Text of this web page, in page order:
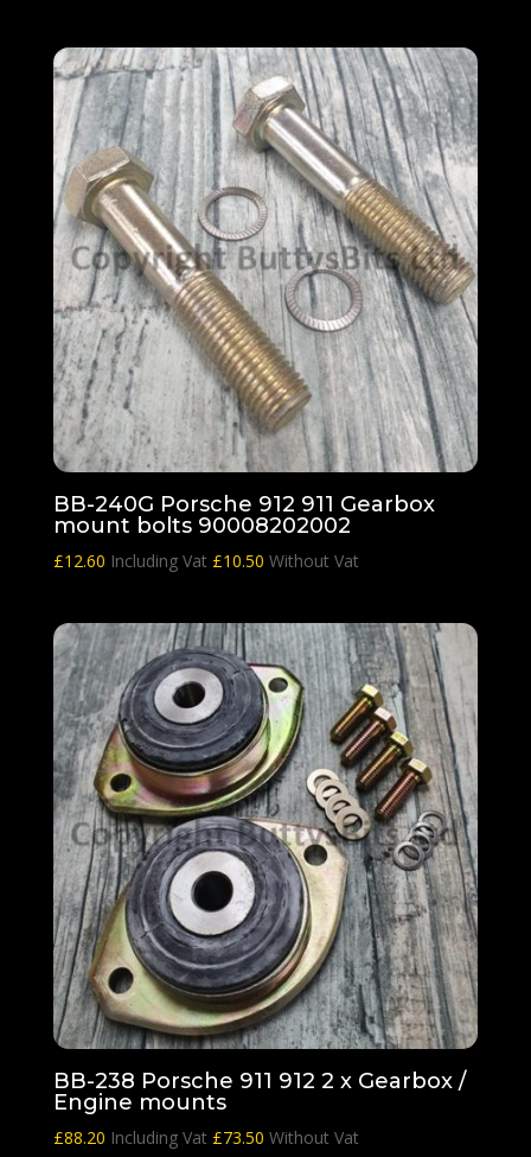
BB-240G Porsche 912 911 Gearbox
mount bolts 90008202002
£12.60 Including Vat £10.50 Without Vat
BB-238 Porsche 911 912 2 x Gearbox /
Engine mounts
£88.20 Including Vat £73.50 Without Vat